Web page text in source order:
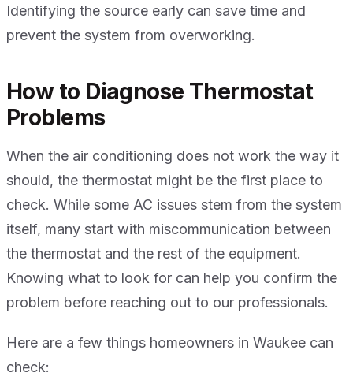
Identifying the source early can save time and
prevent the system from overworking.
How to Diagnose Thermostat
Problems
When the air conditioning does not work the way it
should, the thermostat might be the first place to
check. While some AC issues stem from the system
itself, many start with miscommunication between
the thermostat and the rest of the equipment.
Knowing what to look for can help you confirm the
problem before reaching out to our professionals.
Here are a few things homeowners in Waukee can
check: